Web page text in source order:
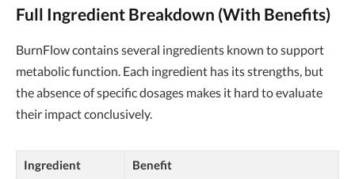
Full Ingredient Breakdown (With Benefits)
BurnFlow contains several ingredients known to support
metabolic function. Each ingredient has its strengths, but
the absence of specific dosages makes it hard to evaluate
their impact conclusively.
Ingredient
Benefit